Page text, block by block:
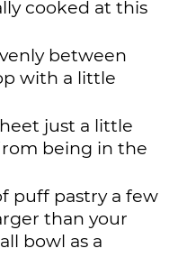
cooked at this
between
with a little
just a little
being in the
puff pastry a few
than your
bowl as a